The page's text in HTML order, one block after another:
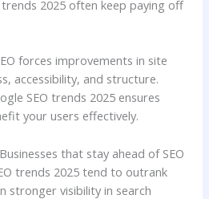
trends 2025 often keep paying off
forces improvements in site
accessibility, and structure.
SEO trends 2025 ensures
your users effectively.
Businesses that stay ahead of SEO
trends 2025 tend to outrank
stronger visibility in search